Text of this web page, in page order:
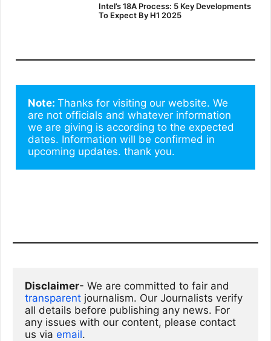
Intel’s 18A Process: 5 Key Developments
To Expect By H1 2025
Note: Thanks for visiting our website. We
are not officials and whatever information
we are giving is according to the expected
dates. Information will be confirmed in
upcoming updates. thank you.
Disclaimer
transparent journalism. Our Journalists verify
all details before publishing any news. For
any issues with our content, please contact
us via email.